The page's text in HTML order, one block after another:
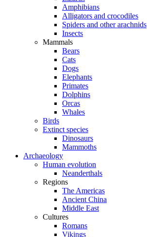
Amphibians
Alligators and crocodiles
Spiders and other arachnids
Insects
Mammals
Bears
Cats
Dogs
Elephants
Primates
Dolphins
Orcas
Whales
Birds
Extinct species
Dinosaurs
Mammoths
Archaeology
Human evolution
Neanderthals
Regions
The Americas
Ancient China
Middle East
Cultures
Romans
Vikings